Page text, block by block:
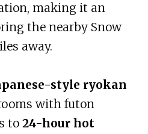
making it an
the nearby Snow
away.
style ryokan
with futon
to 24-hour hot